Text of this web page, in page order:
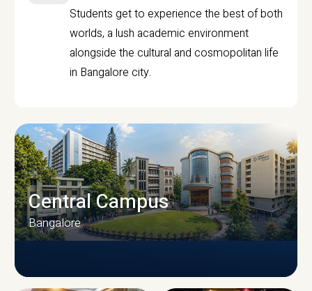
Students get to experience the best of both
worlds, a lush academic environment
alongside the cultural and cosmopolitan life
in Bangalore city.
Central Campus
Bangalore